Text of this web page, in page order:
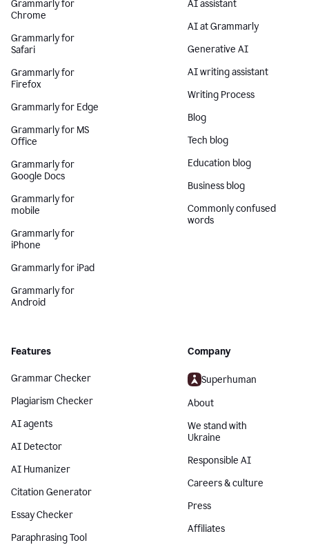
Grammarly for
Chrome
Grammarly for
Safari
Grammarly for
Firefox
Grammarly for Edge
Grammarly for MS
Office
Grammarly for
Google Docs
Grammarly for
mobile
Grammarly for
iPhone
Grammarly for iPad
Grammarly for
Android
AI assistant
AI at Grammarly
Generative AI
AI writing assistant
Writing Process
Blog
Tech blog
Education blog
Business blog
Commonly confused
words
Features
Grammar Checker
Plagiarism Checker
AI agents
AI Detector
AI Humanizer
Citation Generator
Essay Checker
Paraphrasing Tool
Company
Superhuman
About
We stand with
Ukraine
Responsible AI
Careers & culture
Press
Affiliates